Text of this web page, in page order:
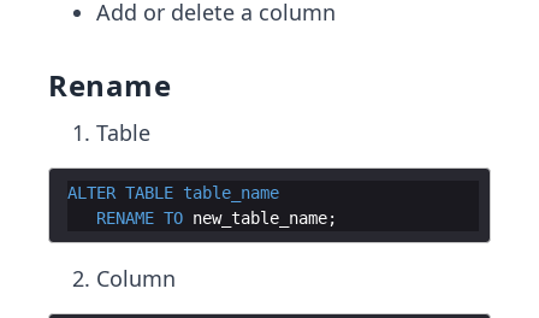
Add or delete a column
Rename
Table
ALTER TABLE table_name
RENAME TO new_table_name
Column